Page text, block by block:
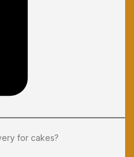
for cakes?